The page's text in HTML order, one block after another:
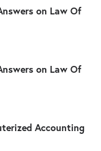
on Law Of
on Law Of
Accounting